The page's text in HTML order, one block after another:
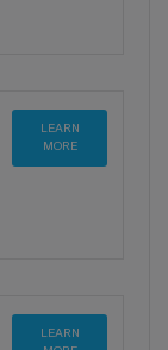
LEARN
MORE
LEARN